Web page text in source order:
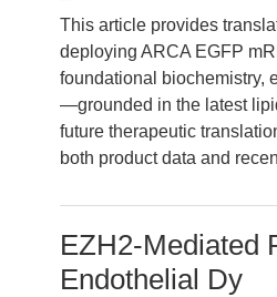
This article provides
deploying ARCA EGFP
foundational biochemistry,
—grounded in the latest
future therapeutic
both product data and
EZH2-Mediated
Endothelial Dy